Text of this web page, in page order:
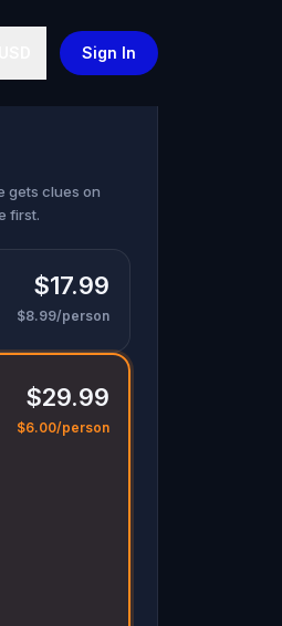
Sign In
gets clues on
first.
$17.99
$8.99/person
$29.99
$6.00/person